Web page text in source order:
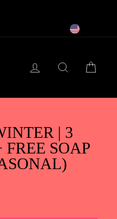
LOG IN SEARCH
| 3
SOAP